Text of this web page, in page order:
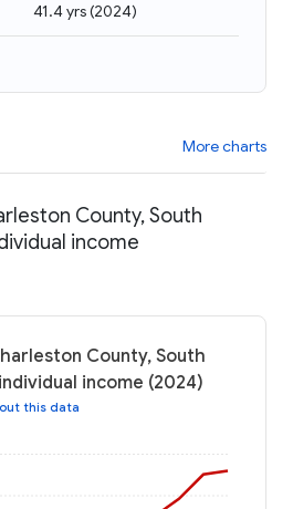
41.4 yrs(2024)
More charts
County, South
income
County, South
income (2024)
this data